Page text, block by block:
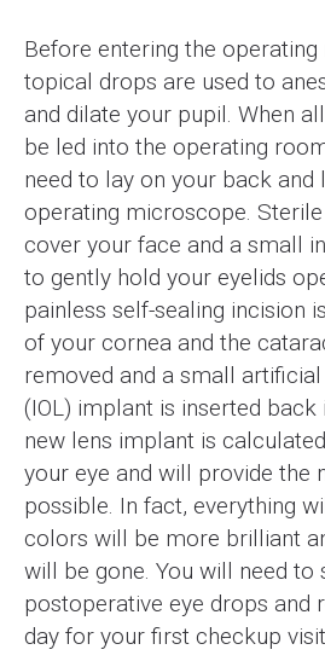
Before entering the
topical drops are used to
and dilate your pupil. When
be led into the operating
need to lay on your back and
operating microscope.
cover your face and a small
to gently hold your eyelids
painless self-sealing incision
of your cornea and the
removed and a small
(IOL) implant is inserted back
new lens implant is
your eye and will provide the
possible. In fact, everything
colors will be more brilliant
will be gone. You will need to
postoperative eye drops and
day for your first checkup